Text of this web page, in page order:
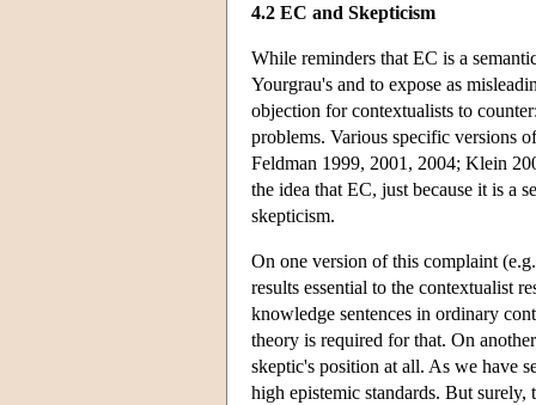
4.2 EC and Skepticism
While reminders that EC is a
Yourgrau's and to expose as
objection for contextualists to
problems. Various specific versions
Feldman 1999, 2001, 2004; Klein
the idea that EC, just because it is a
skepticism.
On one version of this complaint
results essential to the contextualist
knowledge sentences in ordinary
theory is required for that. On
skeptic's position at all. As we have
high epistemic standards. But